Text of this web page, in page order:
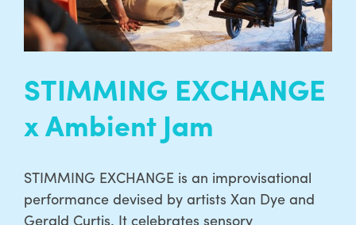
STIMMING EXCHANGE
x Ambient Jam
STIMMING EXCHANGE is an improvisational
performance devised by artists Xan Dye and
Gerald Curtis. It celebrates sensory